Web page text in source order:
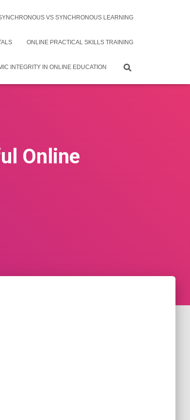
VS SYNCHRONOUS LEARNING
ONLINE PRACTICAL SKILLS TRAINING
INTEGRITY IN ONLINE EDUCATION
Online